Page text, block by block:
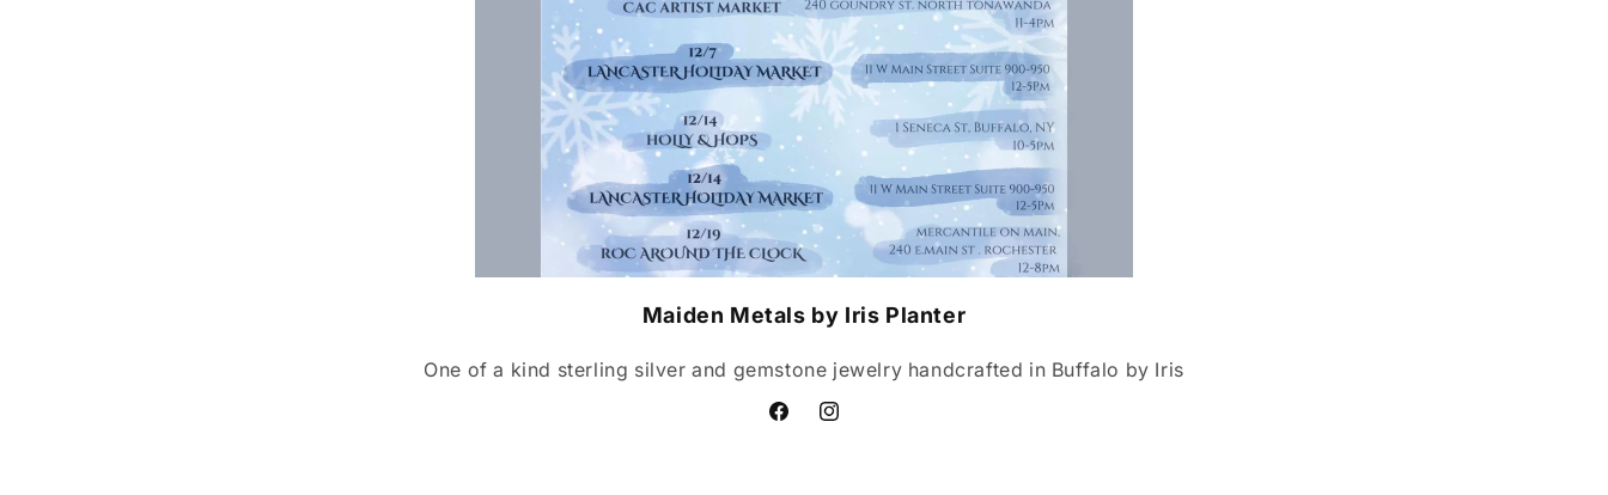
Maiden Metals by Iris Planter
One of a kind sterling silver and gemstone jewelry handcrafted in Buffalo by Iris
FacebookInstagram